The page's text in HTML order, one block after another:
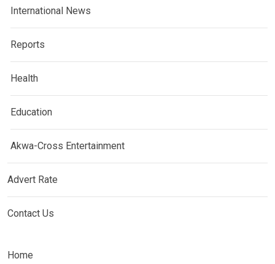
International News
Reports
Health
Education
Akwa-Cross Entertainment
Advert Rate
Contact Us
Home